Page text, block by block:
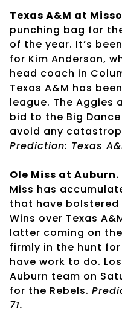
Texas A&M at
punching bag for
of the year. It’s
for Kim Anderson,
head coach in
Texas A&M has
league. The Aggies
bid to the Big
avoid any
Prediction: Texas
Ole Miss at Auburn.
Miss has
that have
Wins over Texas
latter coming on
firmly in the hunt
have work to do.
Auburn team on
for the Rebels.
71.